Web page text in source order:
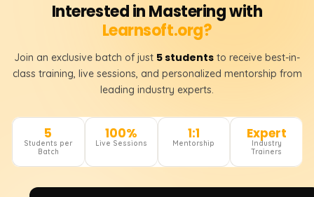
Interested in Mastering with
Learnsoft.org?
Join an exclusive batch of just 5 students to receive best-in-
class training, live sessions, and personalized mentorship from
leading industry experts.
5
Students per
Batch
100%
Live Sessions
1:1
Mentorship
Expert
Industry
Trainers